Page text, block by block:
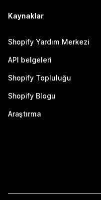
Kaynaklar
Shopify Yardım Merkezi
API belgeleri
Shopify Topluluğu
Shopify Blogu
Araştırma